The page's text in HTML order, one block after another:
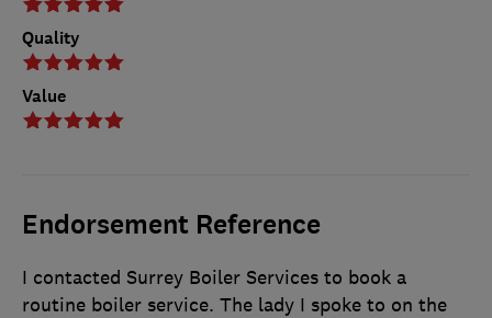
Quality
Value
Endorsement Reference
I contacted Surrey Boiler Services to book a
routine boiler service. The lady I spoke to on the